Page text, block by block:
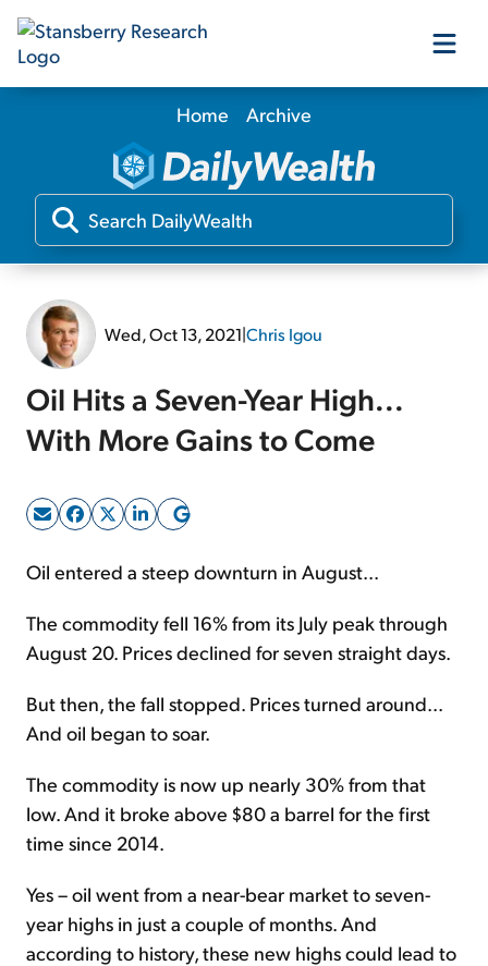
Our Products
Our Editors
Home Archive
Wed, Oct 13, 2021|Chris Igou
Oil Hits a Seven-Year High...
With More Gains to Come
Oil entered a steep downturn in August...
The commodity fell 16% from its July peak through
August 20. Prices declined for seven straight days.
But then, the fall stopped. Prices turned around...
And oil began to soar.
The commodity is now up nearly 30% from that
low. And it broke above $80 a barrel for the first
time since 2014.
Yes – oil went from a near-bear market to seven-
year highs in just a couple of months. And
according to history, these new highs could lead to